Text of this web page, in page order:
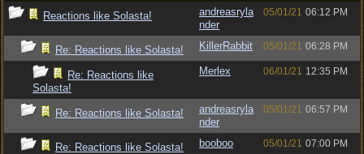
Reactions like Solasta!
andreasryla
nder
05/01/21 06:12 PM
Re: Reactions like Solasta! KillerRabbit 05/01/21 06:28 PM
Re: Reactions like
Solasta!
Merlex 06/01/21 12:35 PM
Re: Reactions like Solasta!
andreasryla
nder
05/01/21 06:57 PM
Re: Reactions like Solasta! booboo 05/01/21 07:00 PM